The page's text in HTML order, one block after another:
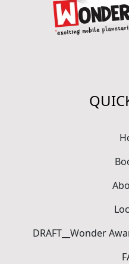
DRAFT__Wonder